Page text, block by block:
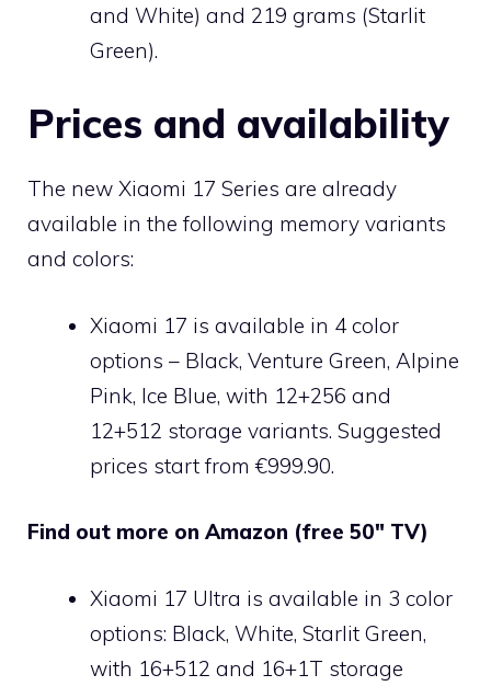
and White) and 219 grams (Starlit
Green).
Prices and availability
The new Xiaomi 17 Series are already
available in the following memory variants
and colors:
Xiaomi 17 is available in 4 color
options – Black, Venture Green, Alpine
Pink, Ice Blue, with 12+256 and
12+512 storage variants. Suggested
prices start from €999.90.
Find out more on Amazon (free 50″ TV)
Xiaomi 17 Ultra is available in 3 color
options: Black, White, Starlit Green,
with 16+512 and 16+1T storage